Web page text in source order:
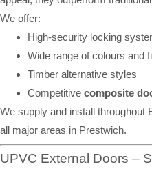
We offer:
High-security locking
Wide range of colours and
Timber alternative styles
Competitive composite
We supply and install throughout
all major areas in Prestwich.
UPVC External Doors –